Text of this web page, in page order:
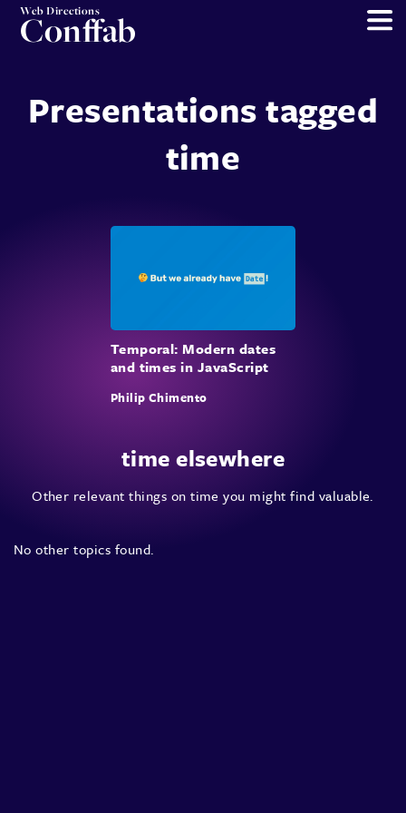
Web Directions
Conffab
Presentations tagged
time
Temporal: Modern dates
and times in JavaScript
Philip Chimento
time elsewhere
Other relevant things on time you might find valuable.
No other topics found.